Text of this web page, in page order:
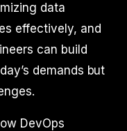
data
effectively, and
can build
demands but
DevOps